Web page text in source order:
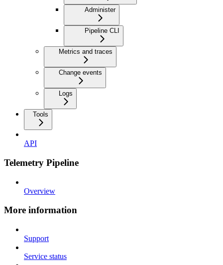
Administer
Pipeline CLI
Metrics and traces
Change events
Logs
Tools
API
Telemetry Pipeline
Overview
More information
Support
Service status